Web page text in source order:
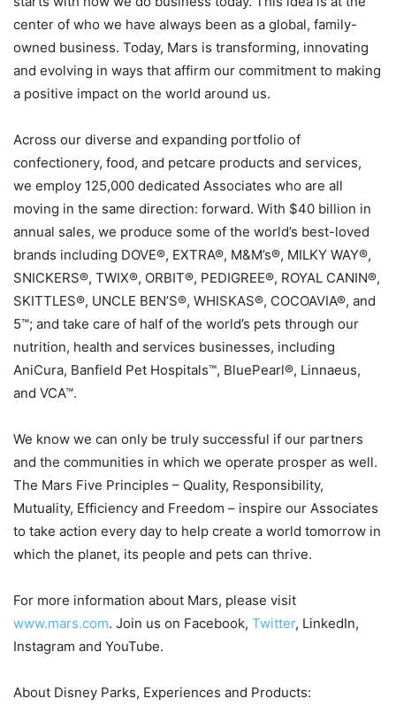
center of who we have always been as a global, family-
owned business. Today, Mars is transforming, innovating
and evolving in ways that affirm our commitment to making
a positive impact on the world around us.
Across our diverse and expanding portfolio of
confectionery, food, and petcare products and services,
we employ 125,000 dedicated Associates who are all
moving in the same direction: forward. With $40 billion in
annual sales, we produce some of the world’s best-loved
brands including DOVE®, EXTRA®, M&M’s®, MILKY WAY®,
SNICKERS®, TWIX®, ORBIT®, PEDIGREE®, ROYAL CANIN®,
SKITTLES®, UNCLE BEN’S®, WHISKAS®, COCOAVIA®, and
5™; and take care of half of the world’s pets through our
nutrition, health and services businesses, including
AniCura, Banfield Pet Hospitals™, BluePearl®, Linnaeus,
and VCA™.
We know we can only be truly successful if our partners
and the communities in which we operate prosper as well.
The Mars Five Principles – Quality, Responsibility,
Mutuality, Efficiency and Freedom – inspire our Associates
to take action every day to help create a world tomorrow in
which the planet, its people and pets can thrive.
For more information about Mars, please visit
www.mars.com. Join us on Facebook, Twitter, LinkedIn,
Instagram and YouTube.
About Disney Parks, Experiences and Products: